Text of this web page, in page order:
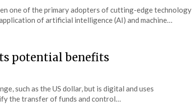
one of the primary adopters of cutting-edge technology
of artificial intelligence (AI) and machine…
potential benefits
such as the US dollar, but is digital and uses
the transfer of funds and control…